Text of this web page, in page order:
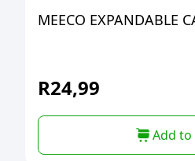
MEECO EXPANDABLE
R24,99
Add